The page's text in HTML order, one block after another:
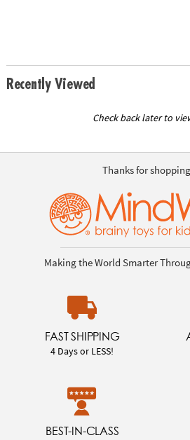
Recently Viewed
Check back later to
Thanks for
Making the World Smarter
FAST SHIPPING
4 Days or LESS!
BEST-IN-CLASS